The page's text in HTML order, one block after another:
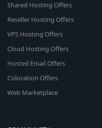
Shared Hosting Offers
Reseller Hosting Offers
VPS Hosting Offers
Cloud Hosting Offers
Hosted Email Offers
Colocation Offers
Web Marketplace